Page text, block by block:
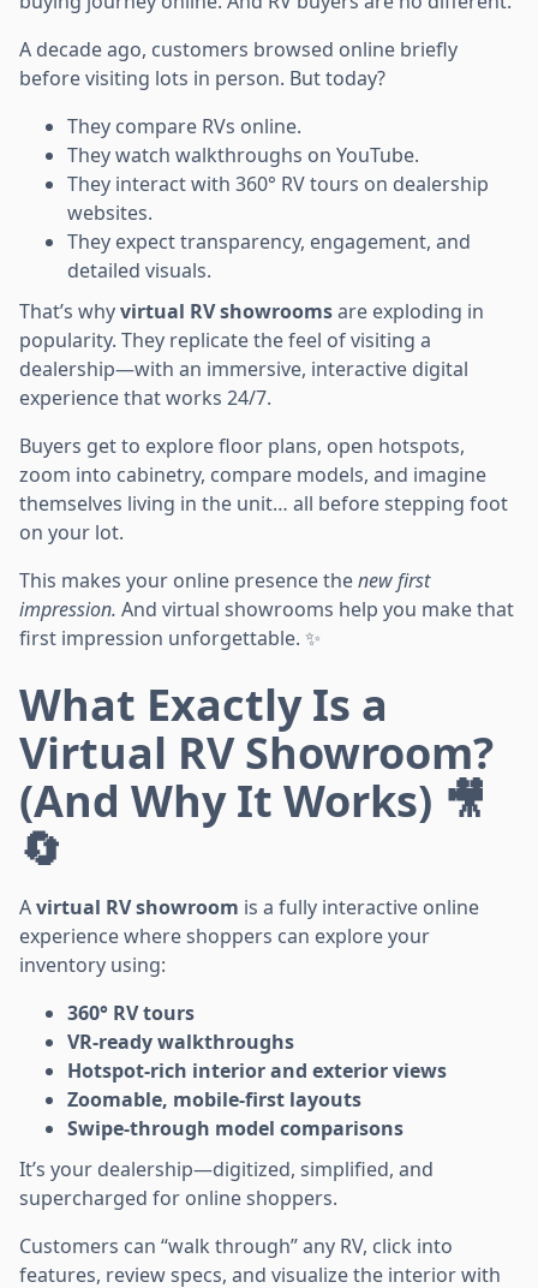
A decade ago, customers browsed online briefly
before visiting lots in person. But today?
They compare RVs online.
They watch walkthroughs on YouTube.
They interact with 360° RV tours on dealership
websites.
They expect transparency, engagement, and
detailed visuals.
That’s whyvirtual RV showroomsare exploding in
popularity. They replicate the feel of visiting a
dealership—with an immersive, interactive digital
experience that works 24/7.
Buyers get to explore floor plans, open hotspots,
zoom into cabinetry, compare models, and imagine
themselves living in the unit… all before stepping foot
on your lot.
This makes your online presence thenew first
impression. And virtual showrooms help you make that
first impression unforgettable. ✨
What Exactly Is a
Virtual RV Showroom?
(And Why It Works) 🎥
🔄
Avirtual RV showroom is a fully interactive online
experience where shoppers can explore your
inventory using:
360° RV tours
VR-ready walkthroughs
Hotspot-rich interior and exterior views
Zoomable, mobile-first layouts
Swipe-through model comparisons
It’s your dealership—digitized, simplified, and
supercharged for online shoppers.
Customers can “walk through” any RV, click into
features, review specs, and visualize the interior with